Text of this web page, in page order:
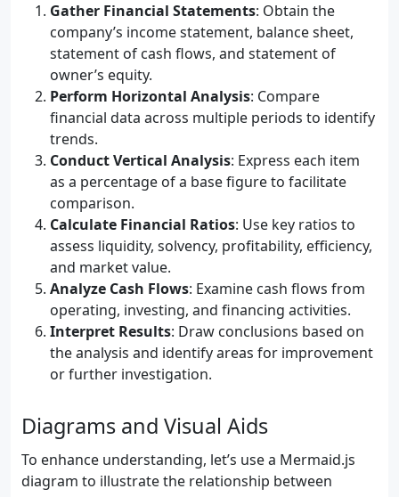
Gather Financial Statements: Obtain the
company’s income statement, balance sheet,
statement of cash flows, and statement of
owner’s equity.
Perform Horizontal Analysis: Compare
financial data across multiple periods to identify
trends.
Conduct Vertical Analysis: Express each item
as a percentage of a base figure to facilitate
comparison.
Calculate Financial Ratios: Use key ratios to
assess liquidity, solvency, profitability, efficiency,
and market value.
Analyze Cash Flows: Examine cash flows from
operating, investing, and financing activities.
Interpret Results: Draw conclusions based on
the analysis and identify areas for improvement
or further investigation.
Diagrams and Visual Aids
To enhance understanding, let’s use a Mermaid.js
diagram to illustrate the relationship between